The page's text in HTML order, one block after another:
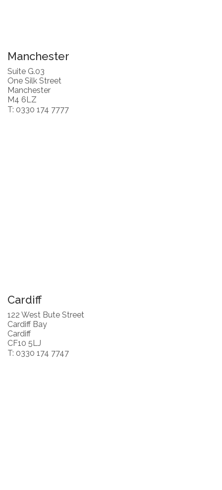
Manchester
Suite G.03
One Silk Street
Manchester
M4 6LZ
T: 0330 174 7777
Cardiff
122 West Bute Street
Cardiff Bay
Cardiff
CF10 5LJ
T: 0330 174 7747